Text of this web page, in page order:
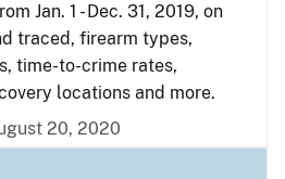
Jan. 1 - Dec. 31, 2019, on
traced, firearm types,
time-to-crime rates,
locations and more.
20, 2020